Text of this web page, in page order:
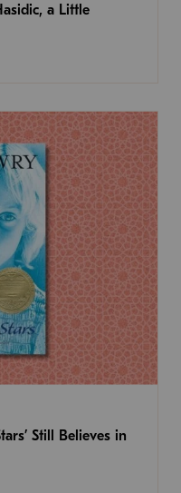
a Little
Still Believes in